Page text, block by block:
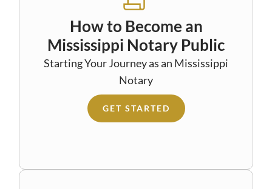
How to Become an
Mississippi Notary Public
Starting Your Journey as an Mississippi
Notary
GET STARTED